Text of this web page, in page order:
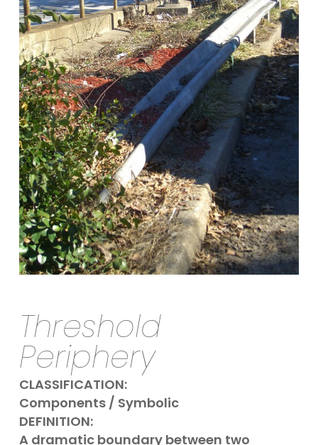
Threshold
Periphery
CLASSIFICATION:
Components / Symbolic
DEFINITION:
A dramatic boundary between two